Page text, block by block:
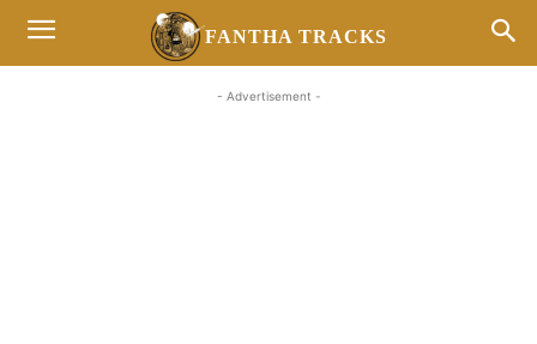
FANTHA TRACKS
- Advertisement -